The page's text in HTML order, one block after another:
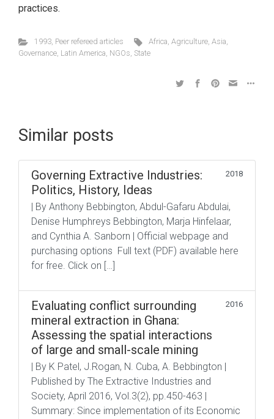
practices.
1993, Peer refereed articles Africa,Agriculture,Asia,
Governance, Latin America, NGOs, State
Similar posts
Governing Extractive Industries:
Politics, History, Ideas
2018
| By Anthony Bebbington, Abdul-Gafaru Abdulai,
Denise Humphreys Bebbington, Marja Hinfelaar,
and Cynthia A. Sanborn | Official webpage and
purchasing options Full text (PDF) available here
for free. Click on […]
Evaluating conflict surrounding
mineral extraction in Ghana:
Assessing the spatial interactions
of large and small-scale mining
2016
| By K Patel, J.Rogan, N. Cuba, A. Bebbington |
Published by The Extractive Industries and
Society, April 2016, Vol.3(2), pp.450-463 |
Summary: Since implementation of its Economic